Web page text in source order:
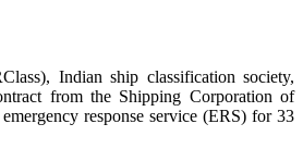
Indian ship classification society,
from the Shipping Corporation of
response service (ERS) for 33